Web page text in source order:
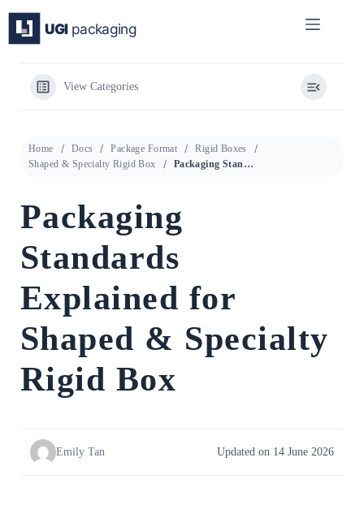
content
View Categories
Home Docs Package Format
Rigid Boxes
Shaped & Specialty Rigid Box
Packaging Standards Explained for Shaped & Specialty Rigid Box
Packaging
Standards
Explained for
Shaped & Specialty
Rigid Box
Emily Tan Updated on 14 June 2026